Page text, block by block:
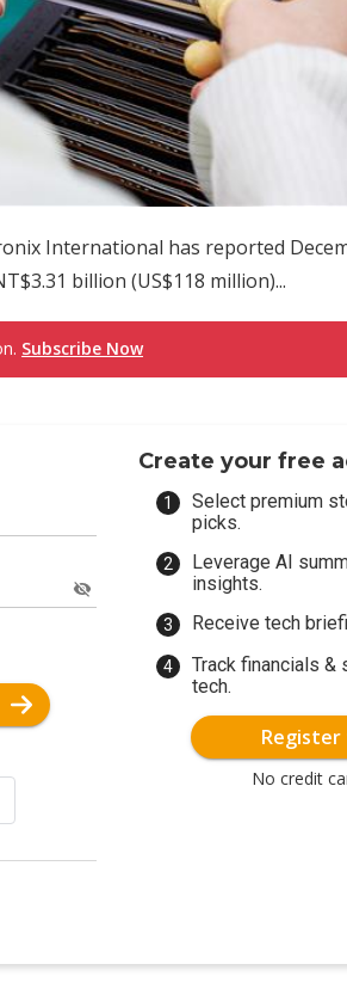
International has reported
billion (US$118 million)...
Subscribe Now
Create your free
Select premium
picks.
Leverage AI
insights.
Receive tech
Track financials &
tech.
Register
No credit